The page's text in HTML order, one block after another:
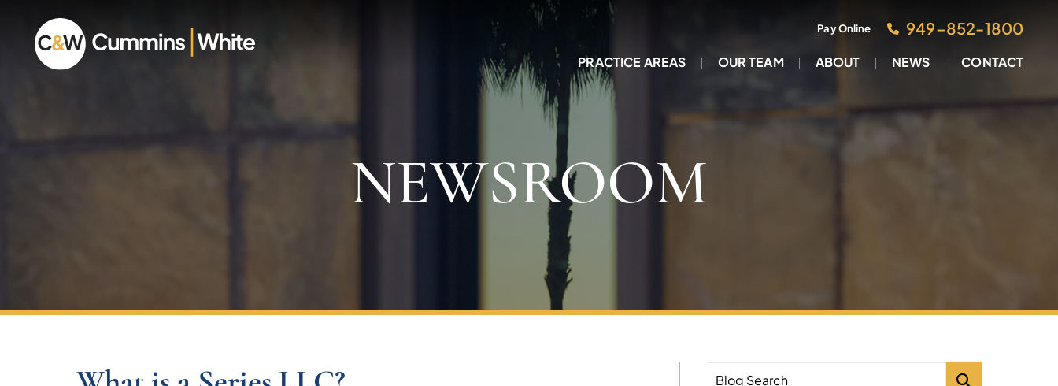
Pay Online 949–852-1800
PRACTICE AREAS OUR TEAM ABOUT NEWS CONTACT
NEWSROOM
Blog Search